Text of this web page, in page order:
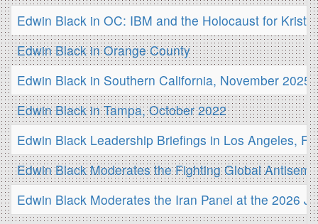
Edwin Black in OC: IBM and the Holocaust for
Edwin Black in Orange County
Edwin Black in Southern California, November 2025
Edwin Black in Tampa, October 2022
Edwin Black Leadership Briefings in Los Angeles,
Edwin Black Moderates the Fighting Global
Edwin Black Moderates the Iran Panel at the 2026